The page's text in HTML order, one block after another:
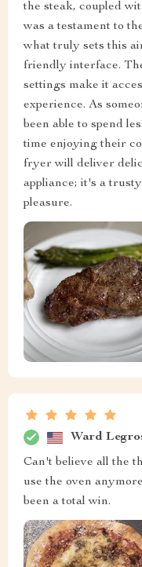
the steak, coupled
was a testament to
what truly sets this
friendly interface.
settings make it
experience. As
been able to spend
time enjoying their
fryer will deliver
appliance; it's a
pleasure.
Ward
Can't believe all the
use the oven
been a total win.